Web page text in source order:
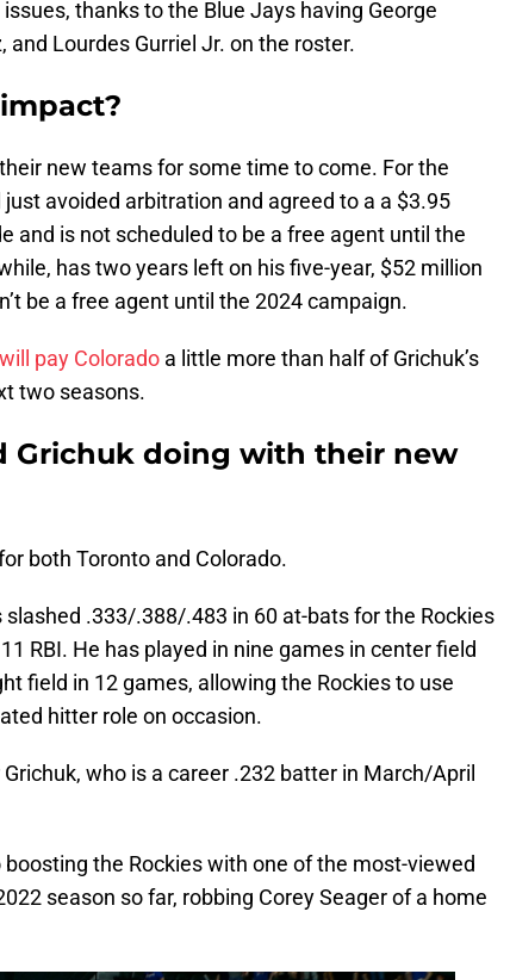
thanks to the Blue Jays having George
and Lourdes Gurriel Jr. on the roster.
new teams for some time to come. For the
just avoided arbitration and agreed to a a $3.95
and is not scheduled to be a free agent until the
has two years left on his five-year, $52 million
be a free agent until the 2024 campaign.
pay Colorado a little more than half of Grichuk’s
two seasons.
Grichuk doing with their new
both Toronto and Colorado.
slashed .333/.388/.483 in 60 at-bats for the Rockies
RBI. He has played in nine games in center field
field in 12 games, allowing the Rockies to use
hitter role on occasion.
who is a career .232 batter in March/April
boosting the Rockies with one of the most-viewed
season so far, robbing Corey Seager of a home